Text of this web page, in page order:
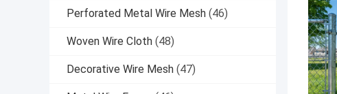
Perforated Metal Wire Mesh (46)
Woven Wire Cloth (48)
Decorative Wire Mesh (47)